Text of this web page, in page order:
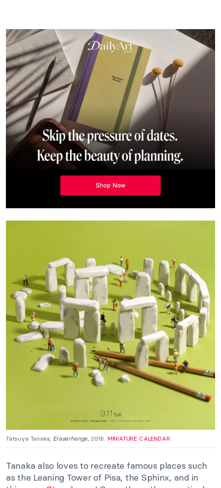
Tatsuya Tanaka, Eraserhenge, 2018. MINIATURE CALENDAR.
Tanaka also loves to recreate famous places such
as the Leaning Tower of Pisa, the Sphinx, and in